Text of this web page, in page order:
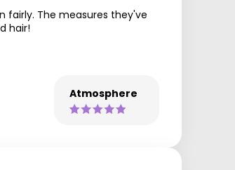
fairly. The measures they've
hair!
Atmosphere